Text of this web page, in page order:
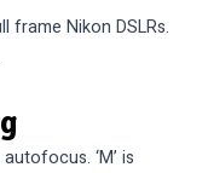
frame Nikon DSLRs.
‘M’ is